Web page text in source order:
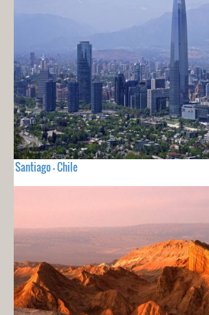
Santiago - Chile